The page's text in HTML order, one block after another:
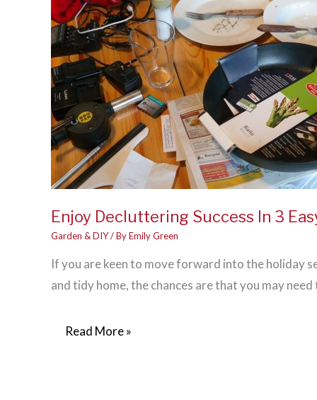
Enjoy Decluttering Success In 3
Garden & DIY/ ByEmily Green
If you are keen to move forward into the holiday
and tidy home, the chances are that you may
Enjoy
Read More »